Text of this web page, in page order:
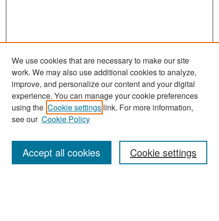
Journal Home
About This Journal
Most Popular Papers
Receive Email Notices or RSS
We use cookies that are necessary to make our site
work. We may also use additional cookies to analyze,
improve, and personalize our content and your digital
experience. You can manage your cookie preferences
using the Cookie settings link. For more information,
see our Cookie Policy
Cookie settings
Accept all cookies